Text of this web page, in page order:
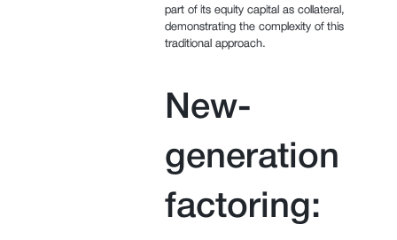
part of its equity capital as collateral,
demonstrating the complexity of this
traditional approach.
New-
generation
factoring: